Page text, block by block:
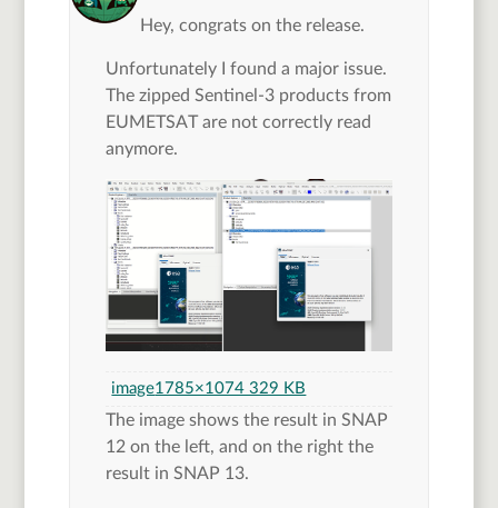
Hey, congrats on the release.
Unfortunately I found a major issue.
The zipped Sentinel-3 products from
EUMETSAT are not correctly read
anymore.
image1785×1074 329 KB
The image shows the result in SNAP
12 on the left, and on the right the
result in SNAP 13.